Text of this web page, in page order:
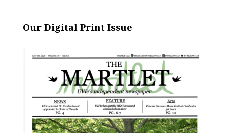
Our Digital Print Issue